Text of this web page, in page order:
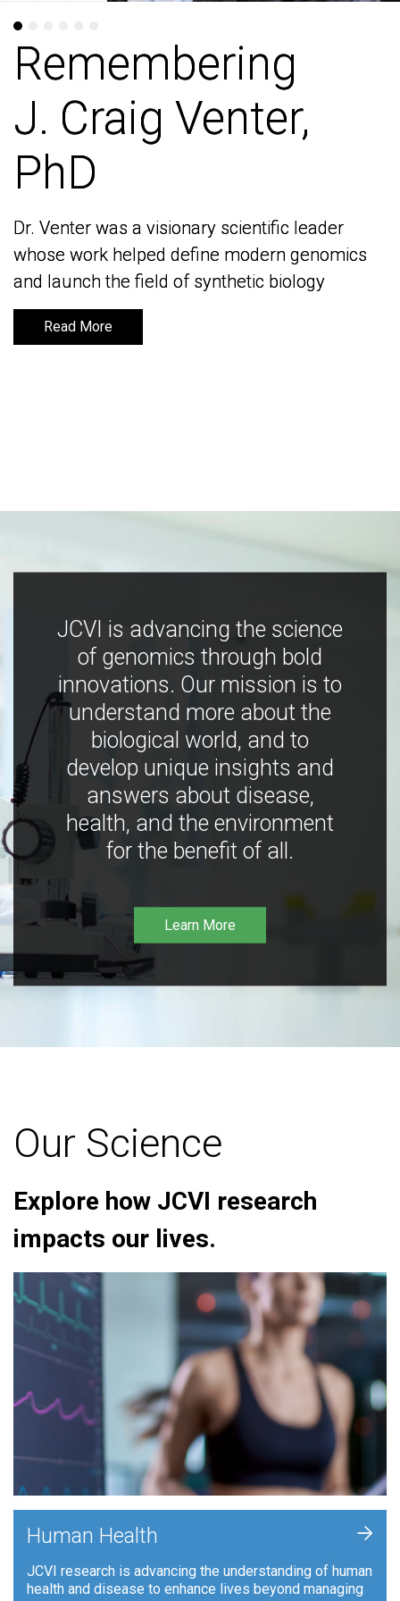
Remembering
J. Craig Venter,
PhD
Dr. Venter was a visionary scientific leader
whose work helped define modern genomics
and launch the field of synthetic biology
Read More
Remembering
J. Craig Venter,
PhD
Dr. Venter was a visionary scientific leader
whose work helped define modern genomics
and launch the field of synthetic biology
Read More
JCVI is advancing the science
of genomics through bold
innovations. Our mission is to
understand more about the
biological world, and to
develop unique insights and
answers about disease,
health, and the environment
for the benefit of all.
Learn More
Our Science
Explore how JCVI research
impacts our lives.
Human Health
JCVI research is advancing the understanding of human
health and disease to enhance lives beyond managing
+